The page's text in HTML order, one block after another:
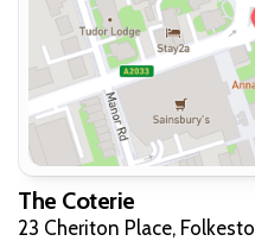
The Coterie
23 Cheriton Place,